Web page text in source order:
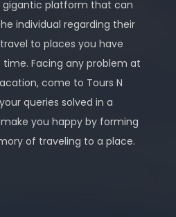
gigantic platform that can
individual regarding their
to places you have
Facing any problem at
come to Tours N
queries solved in a
you happy by forming
of traveling to a place.